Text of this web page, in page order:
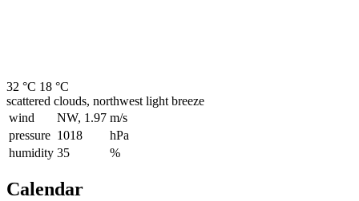
32 °C 18 °C
scattered clouds, northwest light breeze
wind
NW, 1.97 m/s
pressure 1018
hPa
humidity 35 %
Calendar